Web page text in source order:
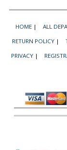
HOME | ALL
RETURN POLICY |
PRIVACY |